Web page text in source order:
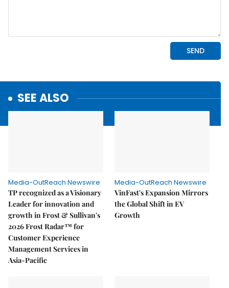
SEE ALSO
Media-OutReach Newswire
TP recognized as a Visionary
Leader for innovation and
growth in Frost & Sullivan's
2026 Frost Radar™ for
Customer Experience
Management Services in
Asia-Pacific
Media-OutReach Newswire
VinFast's Expansion Mirrors
the Global Shift in EV
Growth